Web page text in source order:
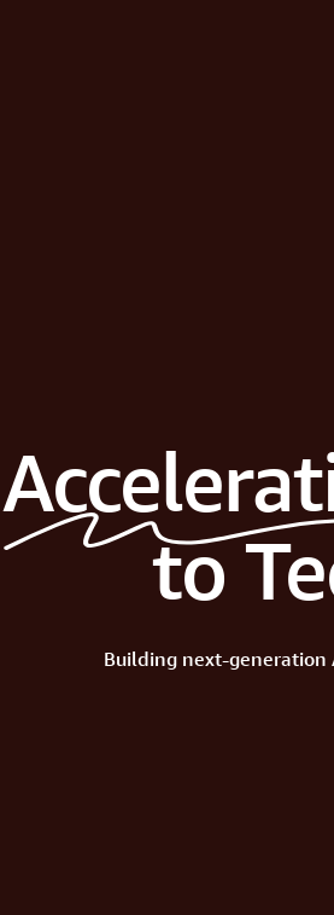
to
Building next-generation